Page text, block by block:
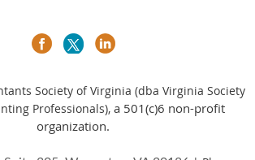
Society of Virginia (dba Virginia Society
Professionals), a 501(c)6 non-profit
organization.